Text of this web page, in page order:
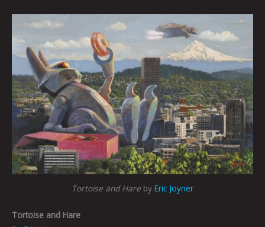
Tortoise and Hare by Eric Joyner
Tortoise and Hare